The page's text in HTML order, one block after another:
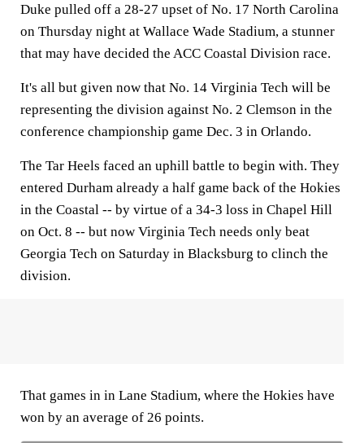
Duke pulled off a 28-27 upset of No. 17 North Carolina
on Thursday night at Wallace Wade Stadium, a stunner
that may have decided the ACC Coastal Division race.
It's all but given now that No. 14 Virginia Tech will be
representing the division against No. 2 Clemson in the
conference championship game Dec. 3 in Orlando.
The Tar Heels faced an uphill battle to begin with. They
entered Durham already a half game back of the Hokies
in the Coastal -- by virtue of a 34-3 loss in Chapel Hill
on Oct. 8 -- but now Virginia Tech needs only beat
Georgia Tech on Saturday in Blacksburg to clinch the
division.
That games in in Lane Stadium, where the Hokies have
won by an average of 26 points.